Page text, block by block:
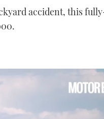
accident, this